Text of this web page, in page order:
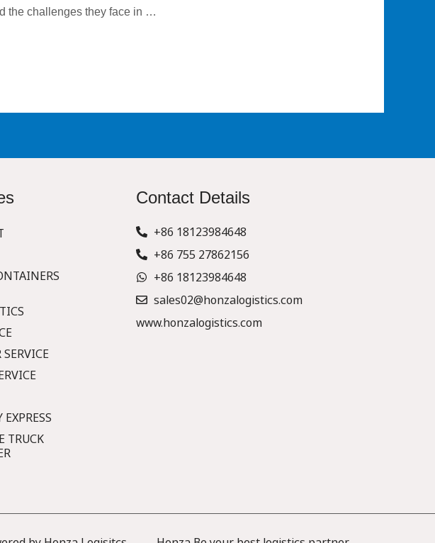
the challenges they face in …
TRUCK
Contact Details
+86 18123984648
+86 755 27862156
+86 18123984648
sales02@honzalogistics.com
www.honzalogistics.com